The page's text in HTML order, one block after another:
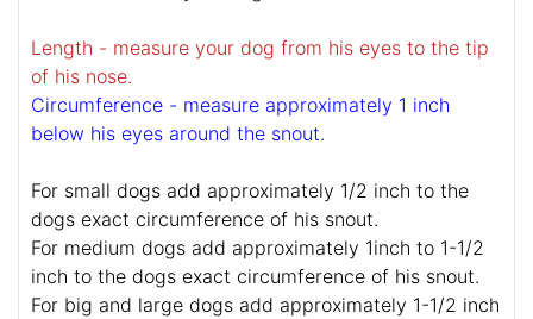
Length - measure your dog from his eyes to the tip
of his nose.
Circumference - measure approximately 1 inch
below his eyes around the snout.
For small dogs add approximately 1/2 inch to the
dogs exact circumference of his snout.
For medium dogs add approximately 1inch to 1-1/2
inch to the dogs exact circumference of his snout.
For big and large dogs add approximately 1-1/2 inch